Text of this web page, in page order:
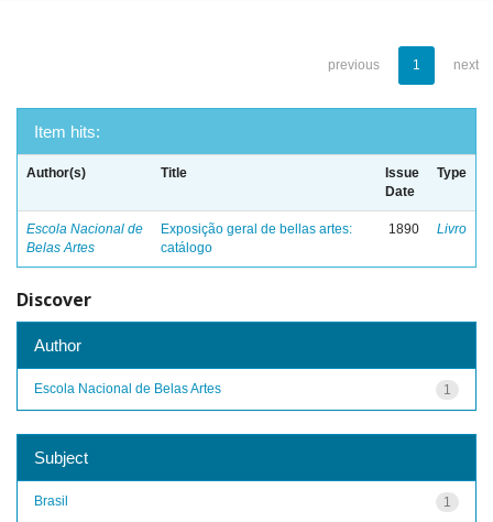
previous 1 next
Item hits:
Author(s) Title
Issue
Date
Type
Escola Nacional de
Belas Artes
Exposição geral de bellas artes:
catálogo
1890 Livro
Discover
Author
1
Escola Nacional de Belas Artes
Subject
1
Brasil